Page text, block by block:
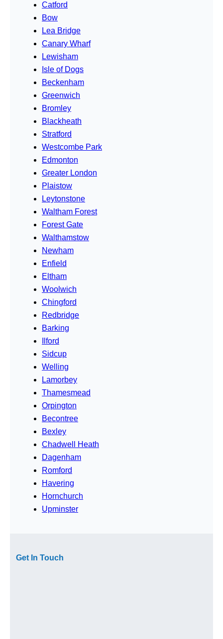
Catford
Bow
Lea Bridge
Canary Wharf
Lewisham
Isle of Dogs
Beckenham
Greenwich
Bromley
Blackheath
Stratford
Westcombe Park
Edmonton
Greater London
Plaistow
Leytonstone
Waltham Forest
Forest Gate
Walthamstow
Newham
Enfield
Eltham
Woolwich
Chingford
Redbridge
Barking
Ilford
Sidcup
Welling
Lamorbey
Thamesmead
Orpington
Becontree
Bexley
Chadwell Heath
Dagenham
Romford
Havering
Hornchurch
Upminster
Get In Touch